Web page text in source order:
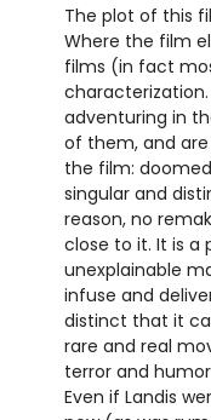
The plot of this
Where the film
films (in fact
adventuring in
of them, and
the film:
singular and
reason, no
close to it. It is
unexplainable
infuse and
distinct that it
rare and real
terror and
Even if Landis